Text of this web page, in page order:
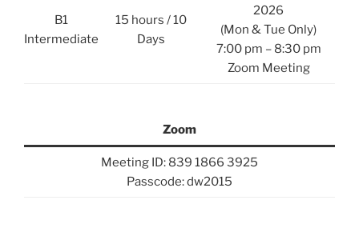
B1
Intermediate
15 hours / 10
Days
2026
(Mon & Tue Only)
7:00 pm – 8:30 pm
Zoom Meeting
Zoom
Meeting ID: 839 1866 3925
Passcode: dw2015